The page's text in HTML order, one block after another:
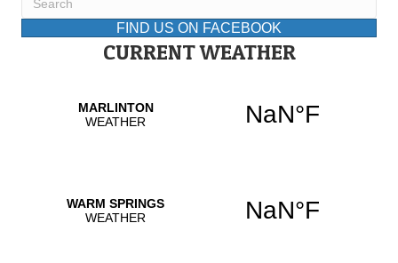
FIND US ON FACEBOOK
CURRENT WEATHER